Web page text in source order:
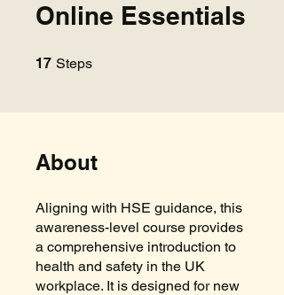
Online Essentials
17 Steps
About
Aligning with HSE guidance, this
awareness-level course provides
a comprehensive introduction to
health and safety in the UK
workplace. It is designed for new